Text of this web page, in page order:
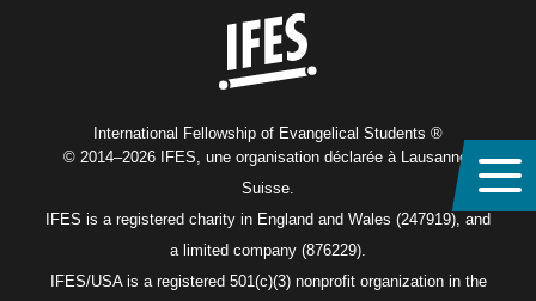
International Fellowship of Evangelical Students ®
© 2014–2026 IFES, une organisation déclarée à Lausanne,
Suisse.
IFES is a registered charity in England and Wales (247919), and
a limited company (876229).
IFES/USA is a registered 501(c)(3) nonprofit organization in the